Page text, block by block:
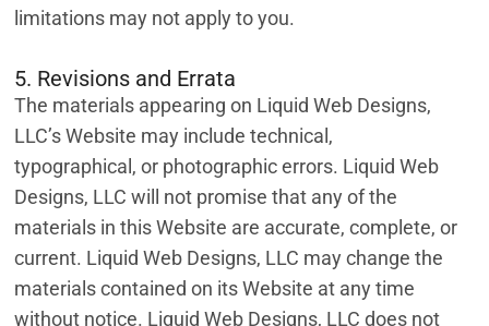
limitations may not apply to you.
5. Revisions and Errata
The materials appearing on Liquid Web Designs,
LLC’s Website may include technical,
typographical, or photographic errors. Liquid Web
Designs, LLC will not promise that any of the
materials in this Website are accurate, complete, or
current. Liquid Web Designs, LLC may change the
materials contained on its Website at any time
without notice. Liquid Web Designs, LLC does not